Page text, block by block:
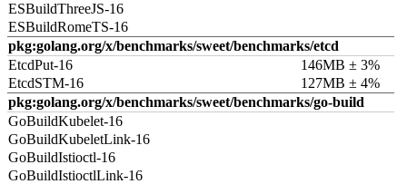
ESBuildThreeJS-16
ESBuildRomeTS-16
pkg:golang.org/x/benchmarks/sweet/benchmarks/etcd
EtcdPut-16
146MB ± 3%
EtcdSTM-16
127MB ± 4%
pkg:golang.org/x/benchmarks/sweet/benchmarks/go-build
GoBuildKubelet-16
GoBuildKubeletLink-16
GoBuildIstioctl-16
GoBuildIstioctlLink-16